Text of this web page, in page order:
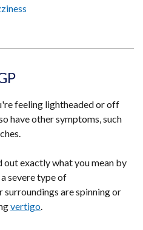
feeling lightheaded or off
have other symptoms, such
exactly what you mean by
severe type of
surroundings are spinning or
vertigo.